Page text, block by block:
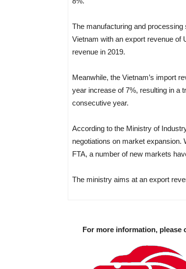
The manufacturing and
Vietnam with an export revenue of
revenue in 2019.
Meanwhile, the Vietnam’s import
year increase of 7%, resulting in a
consecutive year.
According to the Ministry of
negotiations on market expansion.
FTA, a number of new markets
The ministry aims at an export
For more information, please